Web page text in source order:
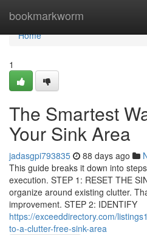
bookmarkworm
Home
Home
1
The Smartest
Your Sink Area
jadasgpi793835 88 days ago
This guide breaks it down into
execution. STEP 1: RESET THE
organize around existing clutter.
improvement. STEP 2: IDENTIFY
https://exceeddirectory.com/
to-a-clutter-free-sink-area